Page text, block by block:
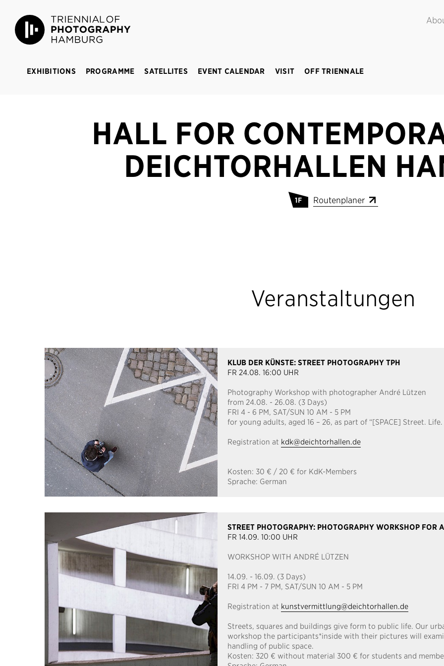
Triennial of Photography Hamburg
EXHIBITIONS PROGRAMME SATELLITES EVENT CALENDAR VISIT OFF TRIENNALE
HALL FOR
DEICHTORHALLEN
1F Routenplaner
Veranstaltungen
KLUB DER KÜNSTE: STREET PHOTOGRAPHY TPH
FR 24.08. 16:00 UHR
Photography Workshop with photographer André Lützen
from 24.08. - 26.08. (3 Days)
FRI 4 - 6 PM, SAT/SUN 10 AM - 5 PM
for young adults, aged 16 – 26, as part of “[SPACE] Street.
Registration at kdk@deichtorhallen.de
Kosten: 30 € / 20 € for KdK-Members
Sprache: German
STREET PHOTOGRAPHY: PHOTOGRAPHY WORKSHOP FOR
FR 14.09. 10:00 UHR
WORKSHOP WITH ANDRÉ LÜTZEN
14.09. - 16.09. (3 Days)
FRI 4 PM - 7 PM, SAT/SUN 10 AM - 5 PM
Registration at kunstvermittlung@deichtorhallen.de
Streets, squares and buildings give form to public life. Our
workshop the participants*inside with their pictures will
handling of public space.
Kosten: 320 € without material 300 € for students and